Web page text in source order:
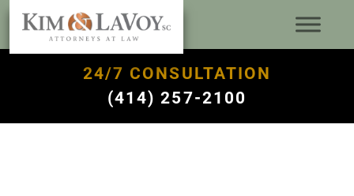
24/7 CONSULTATION
(414) 257-2100